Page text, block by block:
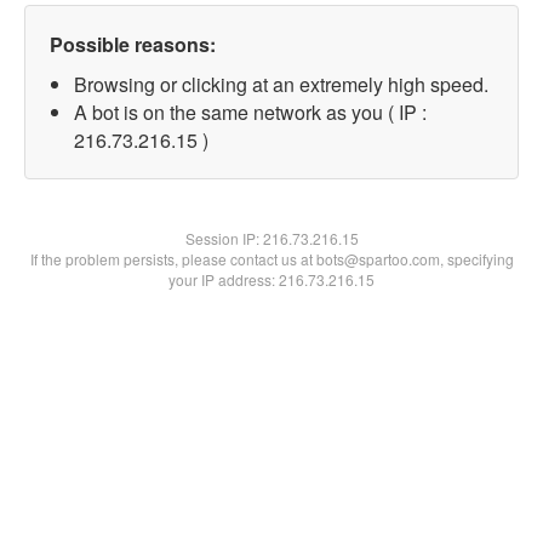
Possible reasons:
Browsing or clicking at an extremely high speed.
A bot is on the same network as you ( IP :
216.73.216.15 )
Session IP:216.73.216.15
If the problem persists, please contact us at bots@spartoo.com, specifying
your IP address: 216.73.216.15